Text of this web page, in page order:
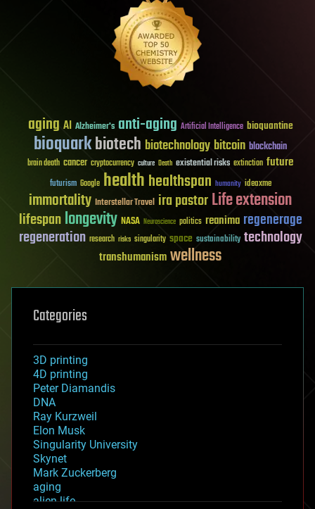
aging AI Alzheimer's anti-aging Artificial Intelligence bioquantine
bioquarkbiotech biotechnology bitcoin blockchain
brain death cancer cryptocurrency culture Death existential risks extinction future
futurism Google healthhealthspan humanity ideaxme
immortality Interstellar Travel ira pastorLife extension
lifespanlongevity NASA Neuroscience politics reanima regenerage
regeneration research risks singularity space sustainability technology
transhumanismwellness
Categories
3D printing
4D printing
Peter Diamandis
DNA
Ray Kurzweil
Elon Musk
Singularity University
Skynet
Mark Zuckerberg
aging
alien life